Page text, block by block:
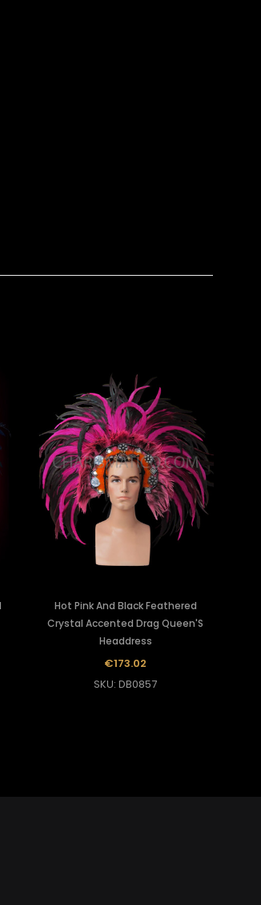
Hot Pink And Black Feathered
Crystal Accented Drag Queen'S
Headdress
€173.02
SKU: DB0857